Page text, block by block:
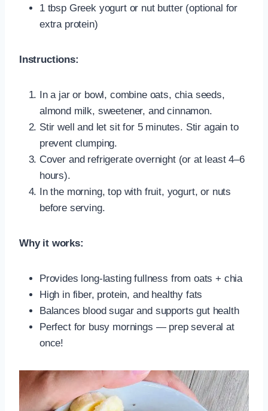
1 tbsp Greek yogurt or nut butter (optional for
extra protein)
Instructions:
In a jar or bowl, combine oats, chia seeds,
almond milk, sweetener, and cinnamon.
Stir well and let sit for 5 minutes. Stir again to
prevent clumping.
Cover and refrigerate overnight (or at least 4–6
hours).
In the morning, top with fruit, yogurt, or nuts
before serving.
Why it works:
Provides long-lasting fullness from oats + chia
High in fiber, protein, and healthy fats
Balances blood sugar and supports gut health
Perfect for busy mornings — prep several at
once!